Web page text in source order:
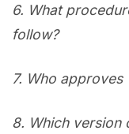
6. What
follow?
7. Who approves
8. Which version